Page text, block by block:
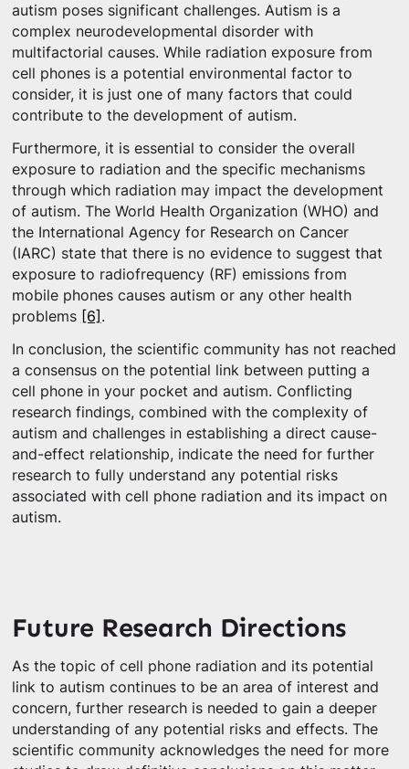
autism poses significant challenges. Autism is a
complex neurodevelopmental disorder with
multifactorial causes. While radiation exposure from
cell phones is a potential environmental factor to
consider, it is just one of many factors that could
contribute to the development of autism.
Furthermore, it is essential to consider the overall
exposure to radiation and the specific mechanisms
through which radiation may impact the development
of autism. The World Health Organization (WHO) and
the International Agency for Research on Cancer
(IARC) state that there is no evidence to suggest that
exposure to radiofrequency (RF) emissions from
mobile phones causes autism or any other health
problems [6] .
In conclusion, the scientific community has not reached
a consensus on the potential link between putting a
cell phone in your pocket and autism. Conflicting
research findings, combined with the complexity of
autism and challenges in establishing a direct cause-
and-effect relationship, indicate the need for further
research to fully understand any potential risks
associated with cell phone radiation and its impact on
autism.
Future Research Directions
As the topic of cell phone radiation and its potential
link to autism continues to be an area of interest and
concern, further research is needed to gain a deeper
understanding of any potential risks and effects. The
scientific community acknowledges the need for more